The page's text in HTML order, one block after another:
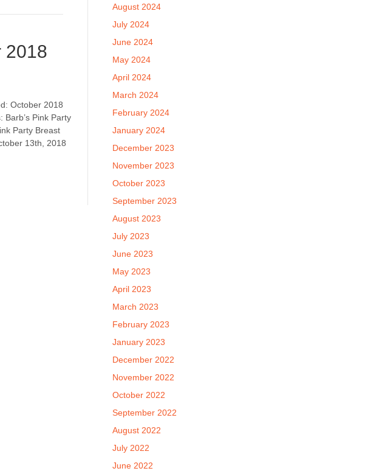
2018
October 2018
Pink Party
Party Breast
13th, 2018
August 2024
July 2024
June 2024
May 2024
April 2024
March 2024
February 2024
January 2024
December 2023
November 2023
October 2023
September 2023
August 2023
July 2023
June 2023
May 2023
April 2023
March 2023
February 2023
January 2023
December 2022
November 2022
October 2022
September 2022
August 2022
July 2022
June 2022